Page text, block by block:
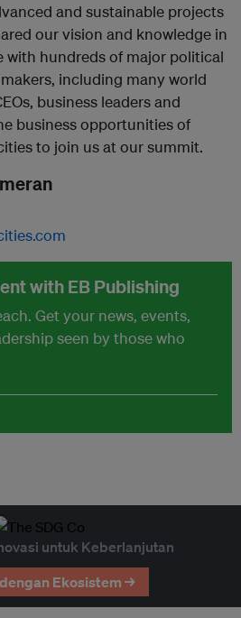
and sustainable projects
our vision and knowledge in
with hundreds of major political
including many world
business leaders and
business opportunities of
to join us at our summit.
with EB Publishing
Get your news, events,
seen by those who
untuk Keberlanjutan
Ekosistem →